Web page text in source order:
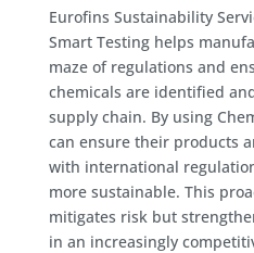
Eurofins Sustainability
Smart Testing helps
maze of regulations and
chemicals are identified
supply chain. By using
can ensure their products
with international
more sustainable. This
mitigates risk but
in an increasingly